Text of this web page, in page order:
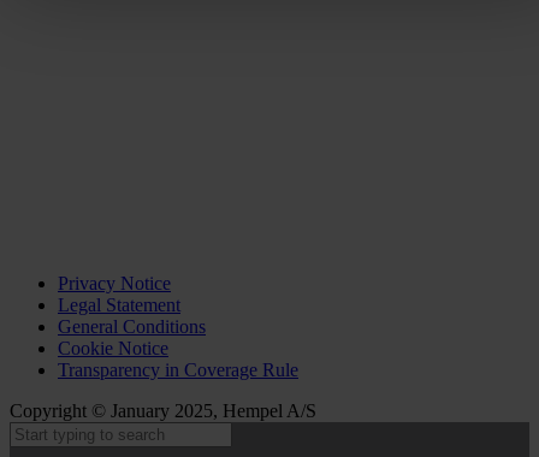
Privacy Notice
Legal Statement
General Conditions
Cookie Notice
Transparency in Coverage Rule
Copyright © January 2025, Hempel A/S